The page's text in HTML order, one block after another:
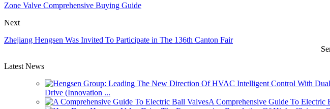
Zone Valve Comprehensive Buying Guide
Next
Zhejiang Hengsen Was Invited To Participate in The 136th Canton Fair
Latest News
Drive (Innovation ...
A Comprehensive Guide To Electric